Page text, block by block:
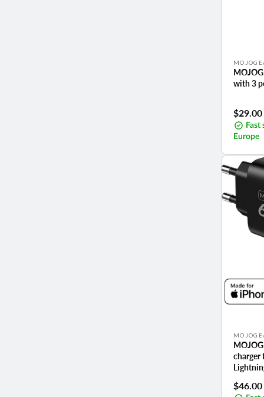
Vendor:
with 3
Sale
price
$29.00
Fast
Europe
Vendor:
charger
Regular
$46.00